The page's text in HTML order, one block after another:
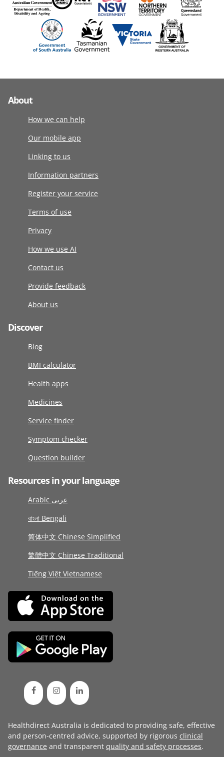
About
How we can help
Our mobile app
Linking to us
Information partners
Register your service
Terms of use
Privacy
How we use AI
Contact us
Provide feedback
About us
Discover
Blog
BMI calculator
Health apps
Medicines
Service finder
Symptom checker
Question builder
Resources in your language
Arabic عربى
বাংলা Bengali
简体中文 Chinese Simplified
繁體中文 Chinese Traditional
Tiếng Việt Vietnamese
Healthdirect Australia is dedicated to providing safe, effective
and person-centred advice, supported by rigorous clinical
governance and transparent quality and safety processes.